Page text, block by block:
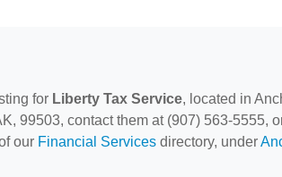
for Liberty Tax Service, located in
99503, contact them at (907) 563-5555,
our Financial Services directory, under